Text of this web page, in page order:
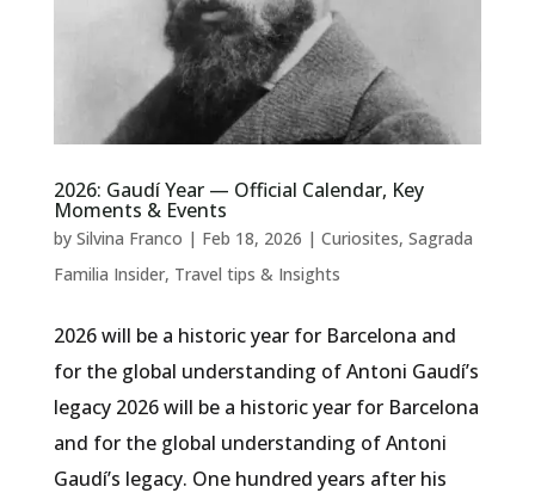
2026: Gaudí Year — Official Calendar, Key
Moments & Events
by Silvina Franco | Feb 18, 2026 | Curiosites, Sagrada
Familia Insider, Travel tips & Insights
2026 will be a historic year for Barcelona and
for the global understanding of Antoni Gaudí’s
legacy 2026 will be a historic year for Barcelona
and for the global understanding of Antoni
Gaudí’s legacy. One hundred years after his